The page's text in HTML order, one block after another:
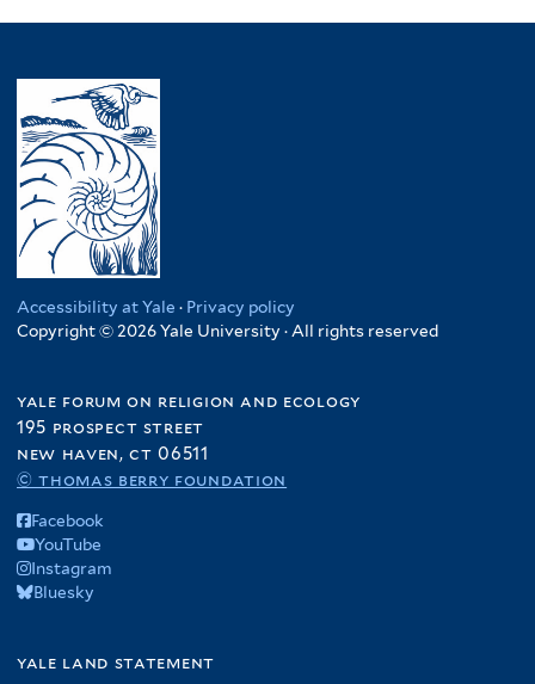
Accessibility at Yale · Privacy policy
Copyright © 2026 Yale University · All rights reserved
yale forum on religion and ecology
195 prospect street
new haven, ct 06511
© thomas berry foundation
Facebook
YouTube
Instagram
Bluesky
yale land statement